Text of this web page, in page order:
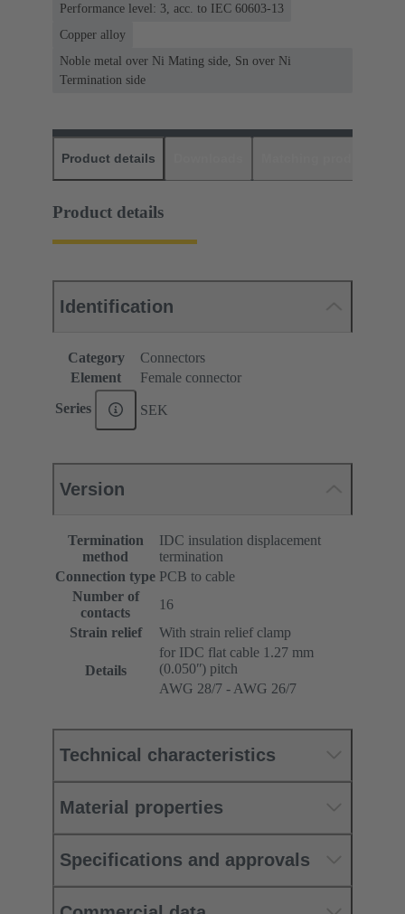
Performance level: 3, acc. to IEC 60603-13
Copper alloy
Noble metal over Ni Mating side, Sn over Ni
Termination side
Product details
Product details
Identification
Category
Connectors
Element
Female connector
Series SEK
Version
Termination
method
IDC insulation displacement
termination
Connection type PCB to cable
Number of
contacts
16
Strain relief
With strain relief clamp
Details
for IDC flat cable 1.27 mm
(0.050ʺ) pitch
AWG 28/7 - AWG 26/7
Technical characteristics
Material properties
Specifications and approvals